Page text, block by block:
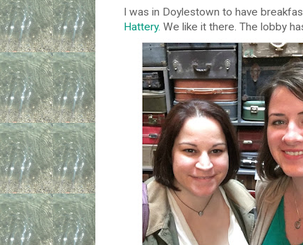
I was in Doylestown to have
Hattery. We like it there. The lobby